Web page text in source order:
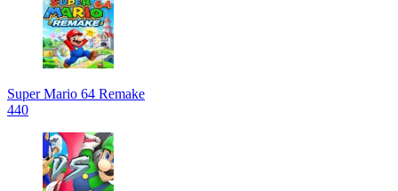
Super Mario 64 Remake
440